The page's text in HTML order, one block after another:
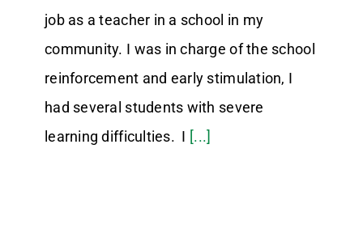
job as a teacher in a school in my
community. I was in charge of the school
reinforcement and early stimulation, I
had several students with severe
learning difficulties. I [...]